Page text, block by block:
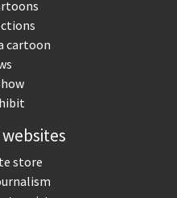
cartoon
store